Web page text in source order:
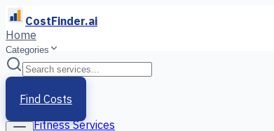
CostFinder.ai
Home
Categories
Find Costs
Home
Services
Fitness Services